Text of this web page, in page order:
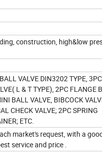
construction, high&low
VALVE DIN3202 TYPE,
L & T TYPE), 2PC FLANGE
BALL VALVE, BIBCOCK
CHECK VALVE; 2PC SPRING
ETC.
market's request, with a
service and price .